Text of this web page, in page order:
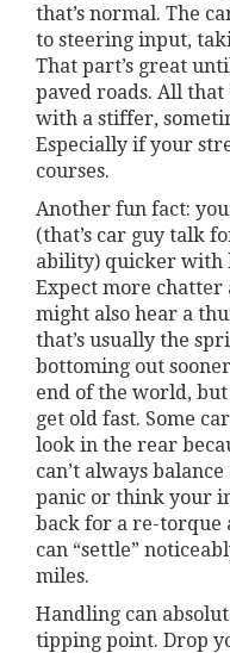
that’s normal. The
to steering input,
That part’s great
paved roads. All
with a stiffer,
Especially if your
courses.
Another fun fact:
(that’s car guy talk
ability) quicker with
Expect more chatter
might also hear a
that’s usually the
bottoming out
end of the world,
get old fast. Some
look in the rear
can’t always
panic or think your
back for a re-torque
can “settle”
miles.
Handling can
tipping point. Drop